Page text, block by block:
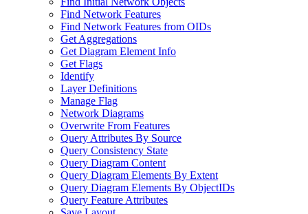
Find Network Features
Find Network Features from OIDs
Get Aggregations
Get Diagram Element Info
Get Flags
Identify
Layer Definitions
Manage Flag
Network Diagrams
Overwrite From Features
Query Attributes By Source
Query Consistency State
Query Diagram Content
Query Diagram Elements By Extent
Query Diagram Elements By ObjectIDs
Query Feature Attributes